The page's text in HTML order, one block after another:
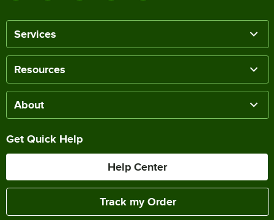
Services
Resources
About
Get Quick Help
Help Center
Track my Order